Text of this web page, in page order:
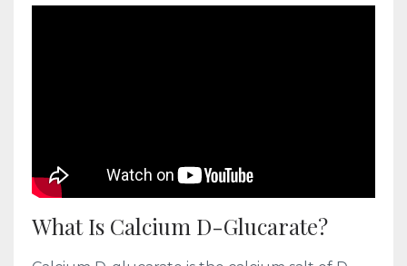
What Is Calcium D-Glucarate?